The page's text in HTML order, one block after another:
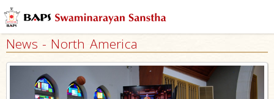
News - North America